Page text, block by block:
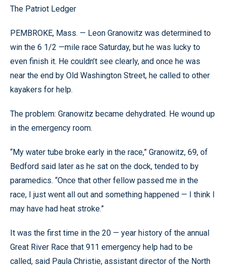
The Patriot Ledger
PEMBROKE, Mass. — Leon Granowitz was determined to
win the 6 1/2 —mile race Saturday, but he was lucky to
even finish it. He couldn’t see clearly, and once he was
near the end by Old Washington Street, he called to other
kayakers for help.
The problem: Granowitz became dehydrated. He wound up
in the emergency room.
“My water tube broke early in the race,” Granowitz, 69, of
Bedford said later as he sat on the dock, tended to by
paramedics. “Once that other fellow passed me in the
race, I just went all out and something happened — I think I
may have had heat stroke.”
It was the first time in the 20 — year history of the annual
Great River Race that 911 emergency help had to be
called, said Paula Christie, assistant director of the North